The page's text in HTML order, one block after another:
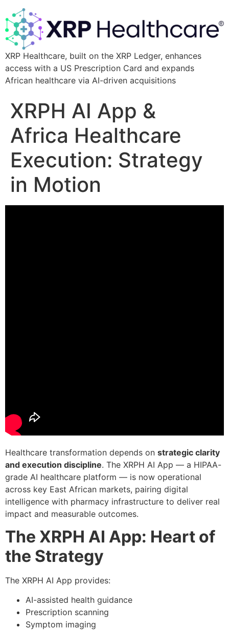
XRP Healthcare, built on the XRP Ledger, enhances
access with a US Prescription Card and expands
African healthcare via AI-driven acquisitions
XRPH AI App &
Africa Healthcare
Execution: Strategy
in Motion
Healthcare transformation depends on strategic clarity
and execution discipline. The XRPH AI App — a HIPAA-
grade AI healthcare platform — is now operational
across key East African markets, pairing digital
intelligence with pharmacy infrastructure to deliver real
impact and measurable outcomes.
The XRPH AI App: Heart of
the Strategy
The XRPH AI App provides:
AI-assisted health guidance
Prescription scanning
Symptom imaging